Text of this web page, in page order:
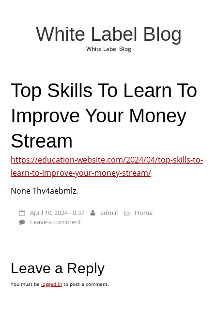
White Label Blog
White Label Blog
Top Skills To Learn To
Improve Your Money
Stream
https://education-website.com/2024/04/top-skills-to-
learn-to-improve-your-money-stream/
None 1hv4aebmlz.
April 10, 2024 - 0:37 admin
Home
Leave a comment
Leave a Reply
You must be logged into post a comment.